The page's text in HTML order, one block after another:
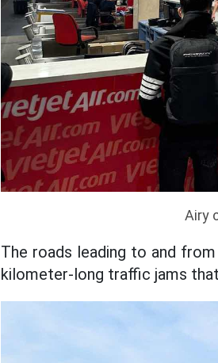
Airy
The roads leading to and
kilometer-long traffic jams